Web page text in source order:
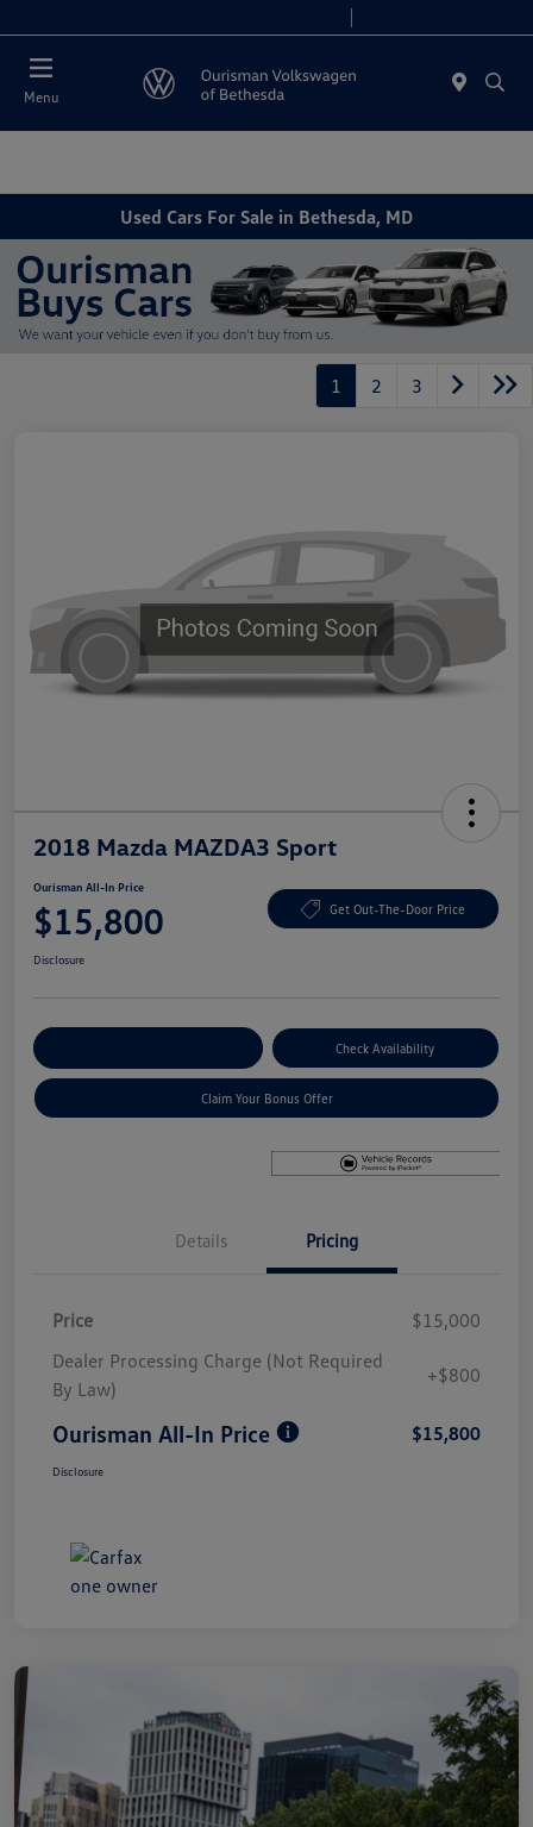
Menu
Used Cars For Sale in Bethesda, MD
1 2 3
2018 Mazda MAZDA3 Sport
Ourisman All-In Price
$15,800 Get Out-The-Door Price
Disclosure
Check Availability
Claim Your Bonus Offer
Details Pricing
Price
$15,000
Dealer Processing Charge (Not Required
By Law)
+$800
Ourisman All-In Price $15,800
Disclosure